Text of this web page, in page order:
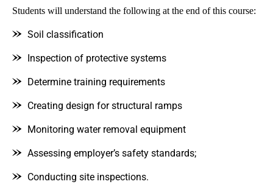
Students will understand the following at the end of this course:
Soil classification
Inspection of protective systems
Determine training requirements
Creating design for structural ramps
Monitoring water removal equipment
Assessing employer’s safety standards;
Conducting site inspections.